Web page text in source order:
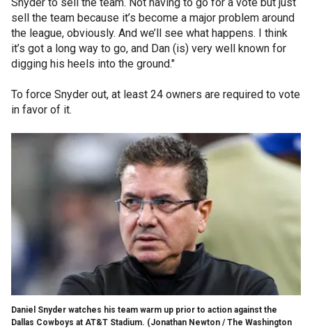
sell the team because it’s become a major problem around
the league, obviously. And we’ll see what happens. I think
it’s got a long way to go, and Dan (is) very well known for
digging his heels into the ground."
To force Snyder out, at least 24 owners are required to vote
in favor of it.
Daniel Snyder watches his team warm up prior to action against the
Dallas Cowboys at AT&T Stadium. (Jonathan Newton / The Washington